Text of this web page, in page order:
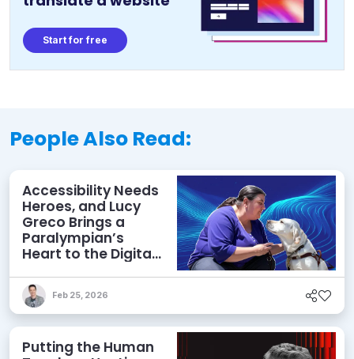
Start for free
People Also Read:
Accessibility Needs
Heroes, and Lucy
Greco Brings a
Paralympian’s
Heart to the Digital
Feb 25, 2026
Putting the Human